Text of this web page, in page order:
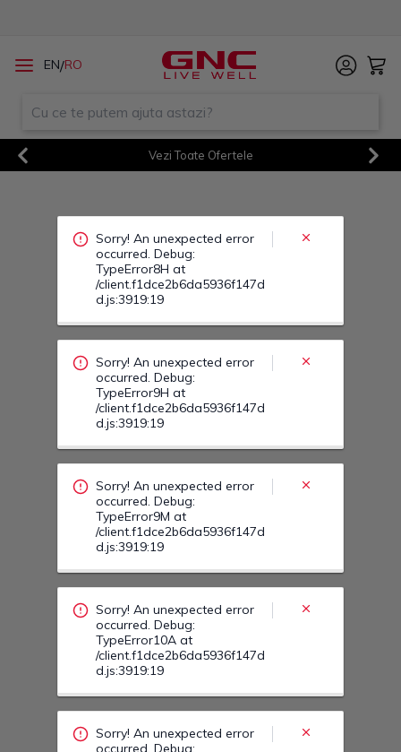
EN/RO
Vezi Toate Ofertele
Sorry! An unexpected error
occurred. Debug:
TypeError8H at
d.js:3919:19
Sorry! An unexpected error
/client.f1dce2b6da5936f147d
d.js:3919:19
Sorry! An unexpected error
TypeError9M at
/client.f1dce2b6da5936f147d
d.js:3919:19
Sorry! An unexpected error
TypeError10A at
/client.f1dce2b6da5936f147d
d.js:3919:19
Sorry! An unexpected error
TypeError11S at
/client.f1dce2b6da5936f147d
d.js:3919:19
Sorry! An unexpected error
TypeError113 at
/client.f1dce2b6da5936f147d
d.js:3919:19